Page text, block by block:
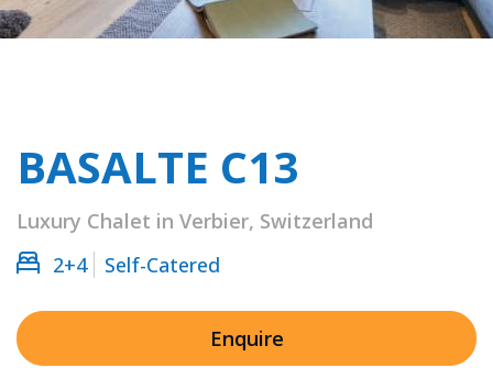
BASALTE C13
Luxury Chalet in Verbier, Switzerland
2+4
Self-Catered
Enquire